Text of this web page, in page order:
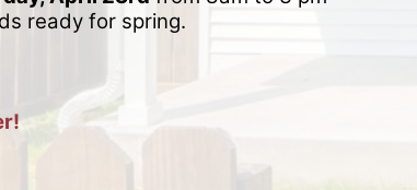
ready for spring.